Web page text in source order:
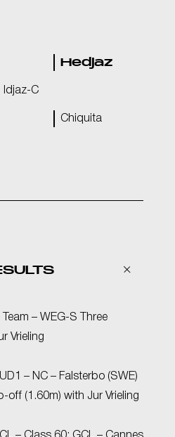
Hedjaz
Idjaz-C
Chiquita
– WEG-S Three
Vrieling
– NC – Falsterbo (SWE)
off (1.60m) with Jur Vrieling